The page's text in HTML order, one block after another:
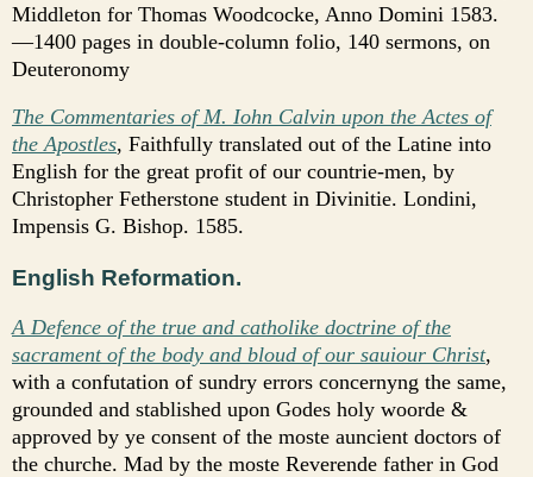
Middleton for Thomas Woodcocke, Anno Domini 1583.
—1400 pages in double-column folio, 140 sermons, on
Deuteronomy
The Commentaries of M. Iohn Calvin upon the Actes of
the Apostles, Faithfully translated out of the Latine into
English for the great profit of our countrie-men, by
Christopher Fetherstone student in Divinitie. Londini,
Impensis G. Bishop. 1585.
English Reformation.
A Defence of the true and catholike doctrine of the
sacrament of the body and bloud of our sauiour Christ,
with a confutation of sundry errors concernyng the same,
grounded and stablished upon Godes holy woorde &
approved by ye consent of the moste auncient doctors of
the churche. Mad by the moste Reverende father in God